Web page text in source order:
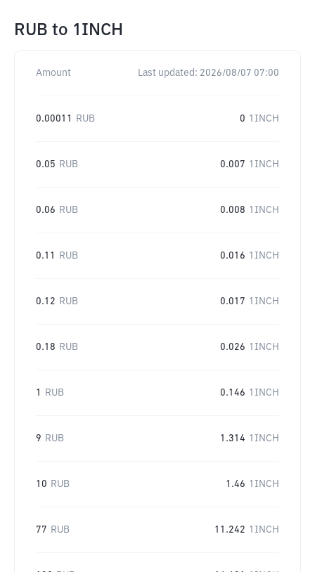
RUB to 1INCH
Amount Last updated: 2026/08/07 07:00
0.00011 RUB 0 1INCH
0.05 RUB 0.007 1INCH
0.06 RUB 0.008 1INCH
0.11 RUB 0.016 1INCH
0.12 RUB 0.017 1INCH
0.18 RUB 0.026 1INCH
1 RUB 0.146 1INCH
9 RUB 1.314 1INCH
10 RUB 1.46 1INCH
77 RUB 11.242 1INCH